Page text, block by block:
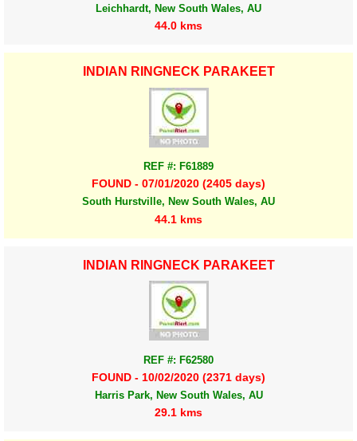
Leichhardt, New South Wales, AU
44.0 kms
INDIAN RINGNECK PARAKEET
REF #: F61889
FOUND - 07/01/2020 (2405 days)
South Hurstville, New South Wales, AU
44.1 kms
INDIAN RINGNECK PARAKEET
REF #: F62580
FOUND - 10/02/2020 (2371 days)
Harris Park, New South Wales, AU
29.1 kms